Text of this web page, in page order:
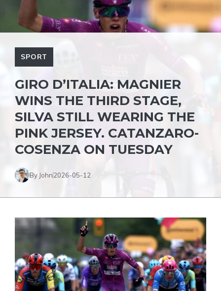
SPORT
GIRO D’ITALIA: MAGNIER
WINS THE THIRD STAGE,
SILVA STILL WEARING THE
PINK JERSEY. CATANZARO-
COSENZA ON TUESDAY
By John2026-05-12